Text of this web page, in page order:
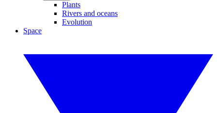
Plants
Rivers and oceans
Evolution
Space